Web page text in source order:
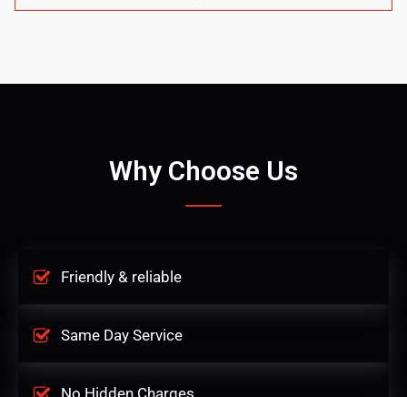
Why Choose Us
Friendly & reliable
Same Day Service